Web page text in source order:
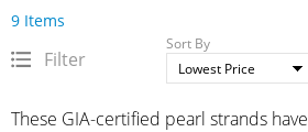
9 Items
Filter
Sort By
These GIA-certified pearl strands